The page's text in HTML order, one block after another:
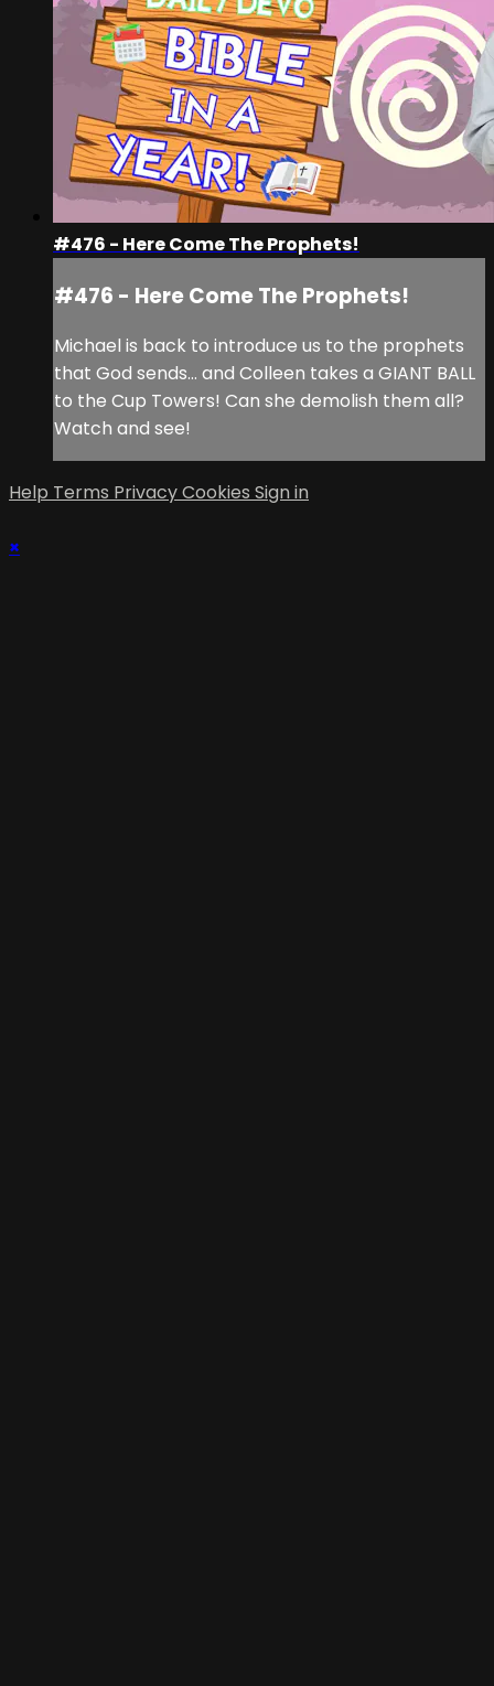
#476 - Here Come The Prophets!
#476 - Here Come The Prophets!
Michael is back to introduce us to the prophets
that God sends... and Colleen takes a GIANT BALL
to the Cup Towers! Can she demolish them all?
Watch and see!
Help Terms PrivacyCookies Sign in
×